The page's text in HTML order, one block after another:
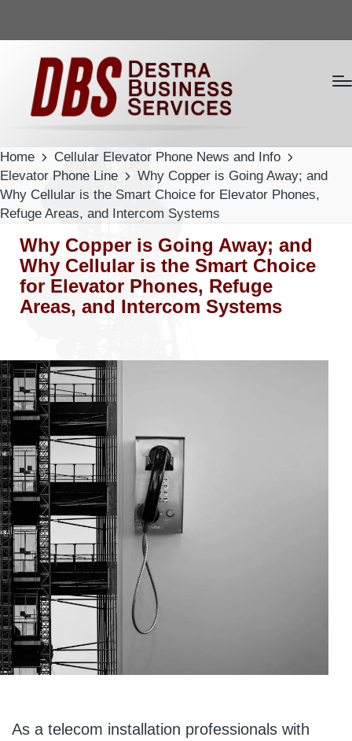
Home
Cellular Elevator Phone News and Info
Elevator Phone Line
Why Copper is Going Away; and
Why Cellular is the Smart Choice for Elevator Phones,
Refuge Areas, and Intercom Systems
Why Copper is Going Away; and
Why Cellular is the Smart Choice
for Elevator Phones, Refuge
Areas, and Intercom Systems
As a telecom installation professionals with